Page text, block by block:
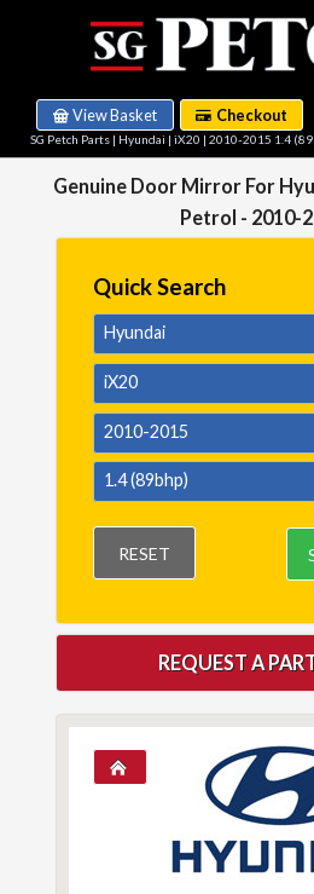
View Basket Checkout
SG Petch Parts| Hyundai | iX20 | 2010-2015 1.4
Genuine Door Mirror For
Petrol - 2010-
Quick Search
Hyundai
iX20
2010-2015
1.4 (89bhp)
RESET
REQUEST A